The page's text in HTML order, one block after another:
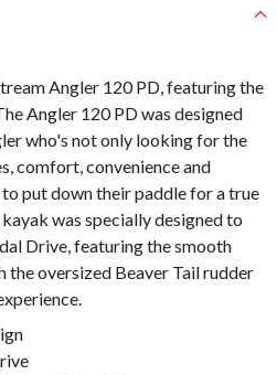
Angler 120 PD, featuring the
Angler 120 PD was designed
who's not only looking for the
comfort, convenience and
put down their paddle for a true
was specially designed to
Drive, featuring the smooth
the oversized Beaver Tail rudder